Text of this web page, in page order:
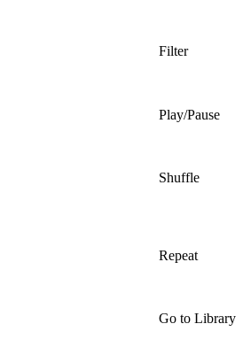
Filter
Play/Pause
Shuffle
Repeat
Go to Library